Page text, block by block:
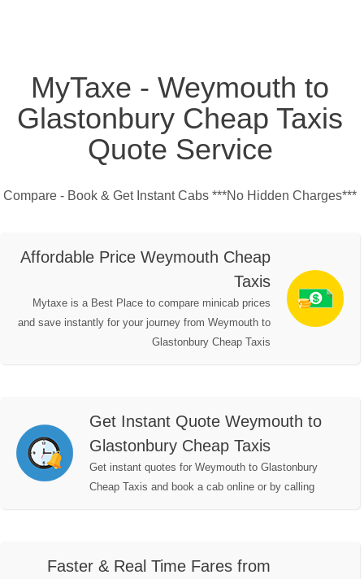
MyTaxe - Weymouth to
Glastonbury Cheap Taxis
Quote Service
Compare - Book & Get Instant Cabs ***No Hidden Charges***
Affordable Price Weymouth Cheap
Taxis
Mytaxe is a Best Place to compare minicab prices
and save instantly for your journey from Weymouth to
Glastonbury Cheap Taxis
Get Instant Quote Weymouth to
Glastonbury Cheap Taxis
Get instant quotes for Weymouth to Glastonbury
Cheap Taxis and book a cab online or by calling
Faster & Real Time Fares from